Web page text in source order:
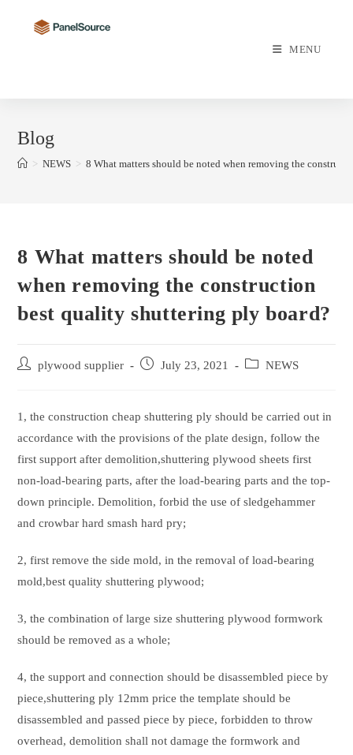
MENU
Blog
> NEWS > 8 What matters should be noted when removing the
8 What matters should be noted
when removing the construction
best quality shuttering ply board?
Post
plywood supplier
Post
July 23, 2021
Post
NEWS
1, the construction cheap shuttering ply should be carried out in
accordance with the provisions of the plate design, follow the
first support after demolition,shuttering plywood sheets first
non-load-bearing parts, after the load-bearing parts and the top-
down principle. Demolition, forbid the use of sledgehammer
and crowbar hard smash hard pry;
2, first remove the side mold, in the removal of load-bearing
mold,best quality shuttering plywood;
3, the combination of large size shuttering plywood formwork
should be removed as a whole;
4, the support and connection should be disassembled piece by
piece,shuttering ply 12mm price the template should be
disassembled and passed piece by piece, forbidden to throw
overhead, demolition shall not damage the formwork and